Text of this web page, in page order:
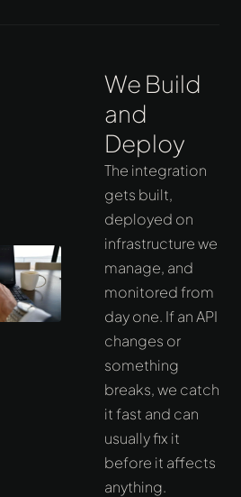
We Build
and
Deploy
The integration
gets built,
deployed on
infrastructure we
manage, and
monitored from
day one. If an API
changes or
something
breaks, we catch
it fast and can
usually fix it
before it affects
anything.